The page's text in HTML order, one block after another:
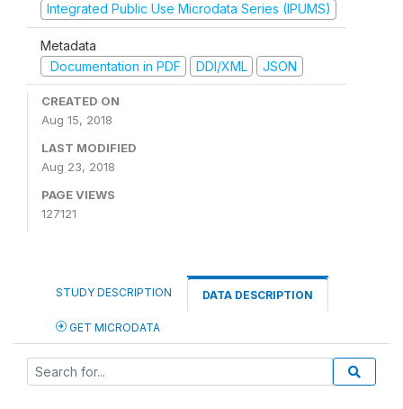
Integrated Public Use Microdata Series (IPUMS)
Metadata
Documentation in PDF
DDI/XML JSON
CREATED ON
Aug 15, 2018
LAST MODIFIED
Aug 23, 2018
PAGE VIEWS
127121
STUDY DESCRIPTION DATA DESCRIPTION
GET MICRODATA